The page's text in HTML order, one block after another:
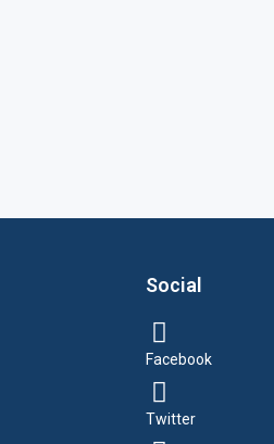
Social
Facebook
Twitter